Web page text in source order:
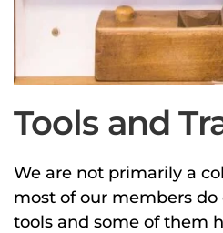
Tools and
We are not primarily a
most of our members
tools and some of them